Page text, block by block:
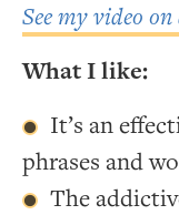
See my video
What I like:
It’s an
phrases and
The